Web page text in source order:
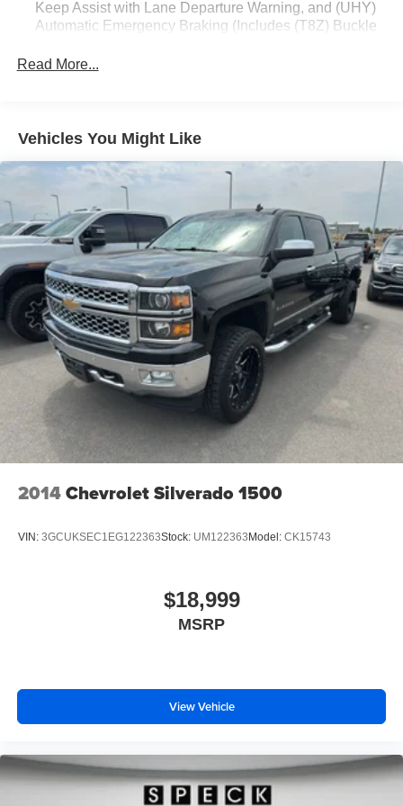
Equipment
maintain a safe following distance, enhancing highway
Warning keeps you safe by alerting you when you drift
from your lane. You'll never again be lost in a crowded city
or a country region with the navigation system on it.
Engulf yourself with the crystal clear sound of a BOSE
sound system in this 2023 GMC Sierra 1500. This GMC
Sierra is pure luxury with a heated steering wheel. This
2023 GMC Sierra 1500 offers Android Auto for seamless
smartphone integration. The leather seats in it are a must
for buyers looking for comfort, durability, and style. Protect
this model from unwanted accidents with a cutting edge
backup camera system. An off-road package is equipped
on this 1/2 ton pickup. Bluetooth® technology is built into
it, keeping your hands on the steering wheel and your
focus on the road.
Packages
SLT Convenience Package: Ventilated Driver and Front
Passenger Seats; Power Rake and Telescoping Steering
Column; Premium Bose 7-Speaker Sound System; Floor-
Steps; 20" Polished Aluminum Wheels; Spray-On Pickup
Bed Liner with GMC Logo. ProGrade Trailering System:
Vision; Trailer Side Blind Zone Alert; Rear Pedestrian
Detection; Ultrasonic Front and Rear Park Assist; Safety
Equipment Group 4SA: HD Rear Vision Camera; LED
Cargo Area Lighting; Remote Vehicle Starter System;
Keep Assist with Lane Departure Warning, and (UHY)
Automatic Emergency Braking (Includes (T8Z) Buckle
Read More...
Vehicles You Might Like
2014Chevrolet Silverado 1500
VIN: 3GCUKSEC1EG122363Stock: UM122363 Model: CK15743
$18,999
MSRP
View Vehicle